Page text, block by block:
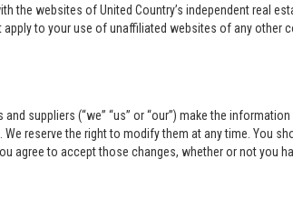
websites of United Country’s independent real
to your use of unaffiliated websites of any other
suppliers (“we” “us” or “our”) make the
reserve the right to modify them at any time. You
agree to accept those changes, whether or not you